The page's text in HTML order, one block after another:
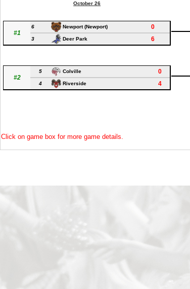
October 26
#1
6 Newport (Newport) 0
3 Deer Park 6
#2
5 Colville 0
4 Riverside 4
Click on game box for more game details.